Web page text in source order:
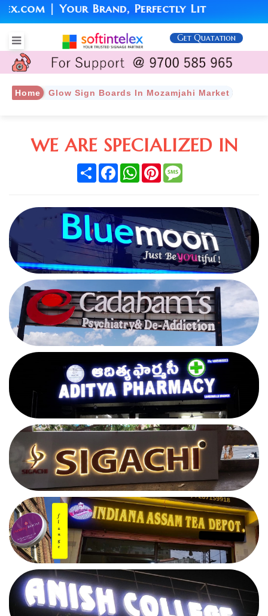
| Your Brand, Perfectly Lit
Get Quatation
Home Glow Sign Boards In Mozamjahi Market
WE ARE SPECIALIZED IN
Share FacebookWhatsAppPinterest